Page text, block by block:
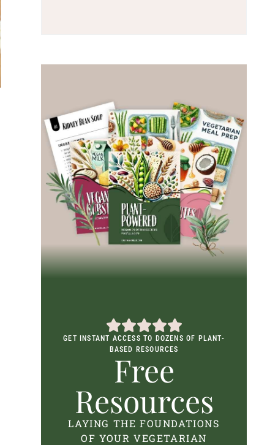
GET INSTANT ACCESS TO DOZENS OF PLANT-
BASED RESOURCES
Free
Resources
LAYING THE FOUNDATIONS
OF YOUR VEGETARIAN